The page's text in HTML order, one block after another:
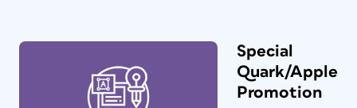
Special
Quark/Apple
Promotion